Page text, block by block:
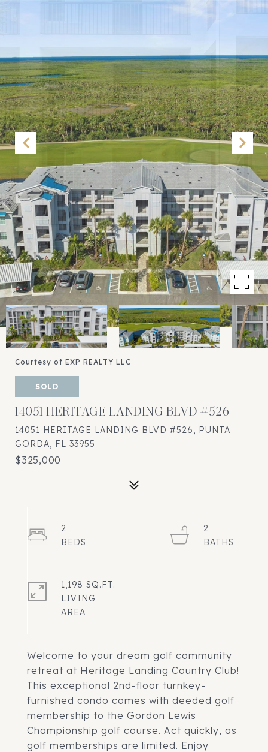
Courtesy of EXP REALTY LLC
SOLD
14051 HERITAGE LANDING BLVD #526
14051 HERITAGE LANDING BLVD #526, PUNTA
GORDA, FL 33955
$325,000
Welcome to your dream golf community
retreat at Heritage Landing Country Club!
This exceptional 2nd-floor turnkey-
furnished condo comes with deeded golf
membership to the Gordon Lewis
Championship golf course. Act quickly, as
golf memberships are limited. Enjoy
2
2
1,198 SQ.FT.
LIVING